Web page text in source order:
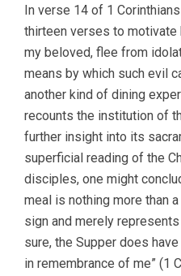
In verse 14 of 1
thirteen verses to motivate
my beloved, flee from
means by which such evil
another kind of dining
recounts the institution of
further insight into its
superficial reading of the
disciples, one might
meal is nothing more than
sign and merely
sure, the Supper does
in remembrance of me” (1